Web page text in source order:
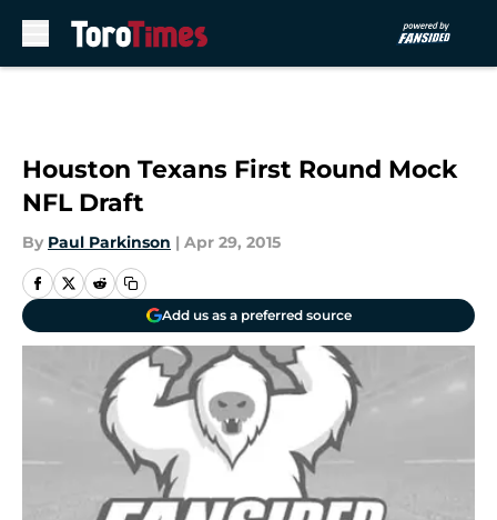
Houston Texans First Round Mock
NFL Draft
By Paul Parkinson | Apr 29, 2015
Add us as a preferred source